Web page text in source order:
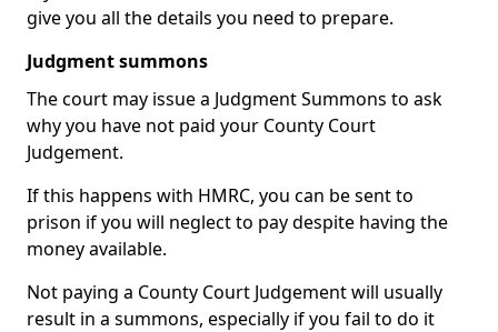
give you all the details you need to prepare.
Judgment summons
The court may issue a Judgment Summons to ask
why you have not paid your County Court
Judgement.
If this happens with HMRC, you can be sent to
prison if you will neglect to pay despite having the
money available.
Not paying a County Court Judgement will usually
result in a summons, especially if you fail to do it